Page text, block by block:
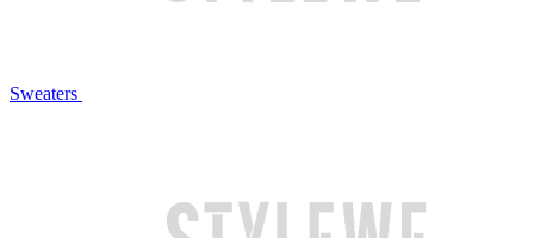
Sweaters